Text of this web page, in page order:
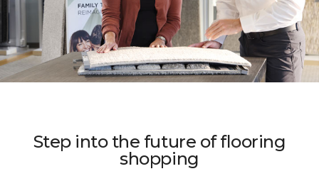
Step into the future of flooring
shopping